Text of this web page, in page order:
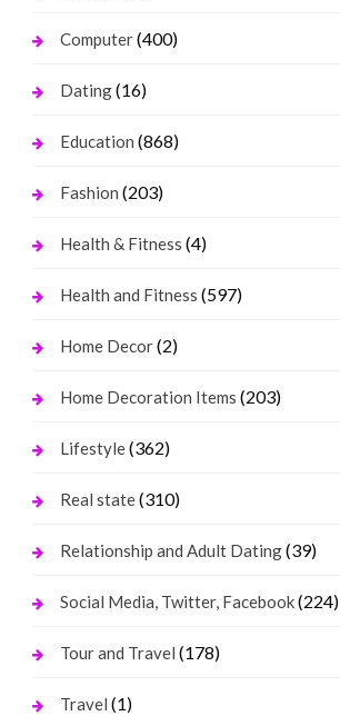
Computer(400)
Dating(16)
Education (868)
Fashion (203)
Health & Fitness (4)
Health and Fitness (597)
Home Decor(2)
Home Decoration Items (203)
Lifestyle(362)
Real state(310)
Relationship and Adult Dating(39)
Social Media, Twitter, Facebook(224)
Tour and Travel (178)
Travel (1)